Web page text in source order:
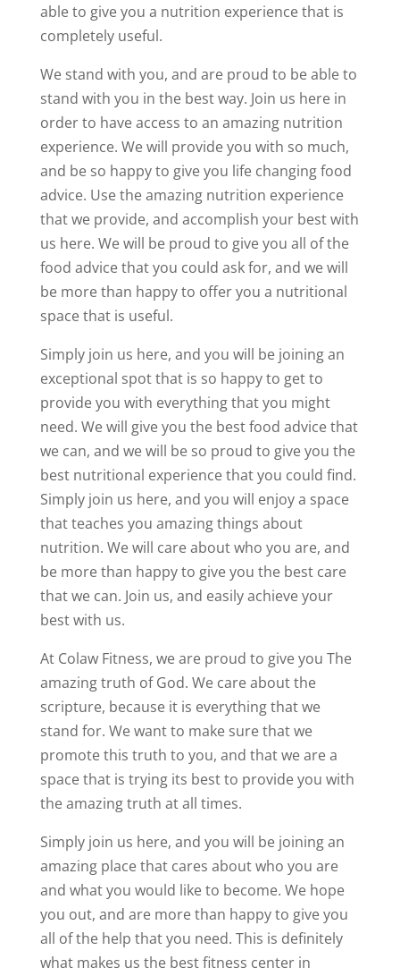
able to give you a nutrition experience that is
completely useful.
We stand with you, and are proud to be able to
stand with you in the best way. Join us here in
order to have access to an amazing nutrition
experience. We will provide you with so much,
and be so happy to give you life changing food
advice. Use the amazing nutrition experience
that we provide, and accomplish your best with
us here. We will be proud to give you all of the
food advice that you could ask for, and we will
be more than happy to offer you a nutritional
space that is useful.
Simply join us here, and you will be joining an
exceptional spot that is so happy to get to
provide you with everything that you might
need. We will give you the best food advice that
we can, and we will be so proud to give you the
best nutritional experience that you could find.
Simply join us here, and you will enjoy a space
that teaches you amazing things about
nutrition. We will care about who you are, and
be more than happy to give you the best care
that we can. Join us, and easily achieve your
best with us.
At Colaw Fitness, we are proud to give you The
amazing truth of God. We care about the
scripture, because it is everything that we
stand for. We want to make sure that we
promote this truth to you, and that we are a
space that is trying its best to provide you with
the amazing truth at all times.
Simply join us here, and you will be joining an
amazing place that cares about who you are
and what you would like to become. We hope
you out, and are more than happy to give you
all of the help that you need. This is definitely
what makes us the best fitness center in